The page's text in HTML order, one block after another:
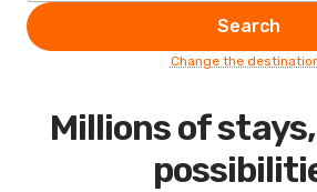
Search
Change the
Millions of